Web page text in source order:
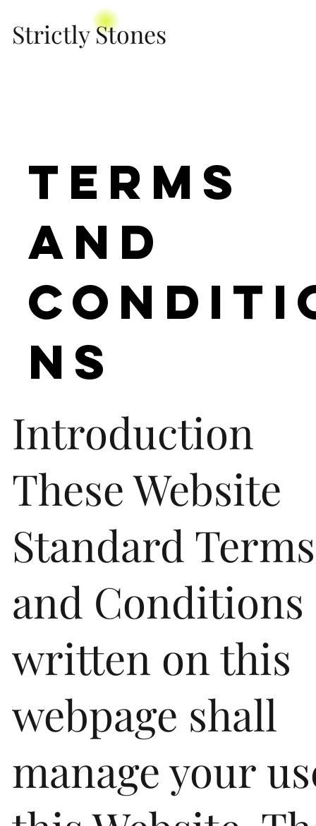
Strictly Stones
Terms
and
ns
Introduction
These Website
Standard Terms
and Conditions
written on this
webpage shall
manage your